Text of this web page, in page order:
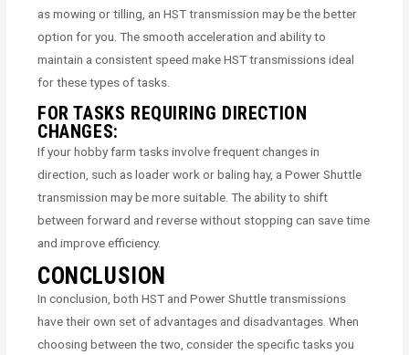
as mowing or tilling, an HST transmission may be the better
option for you. The smooth acceleration and ability to
maintain a consistent speed make HST transmissions ideal
for these types of tasks.
FOR TASKS REQUIRING DIRECTION
CHANGES:
If your hobby farm tasks involve frequent changes in
direction, such as loader work or baling hay, a Power Shuttle
transmission may be more suitable. The ability to shift
between forward and reverse without stopping can save time
and improve efficiency.
CONCLUSION
In conclusion, both HST and Power Shuttle transmissions
have their own set of advantages and disadvantages. When
choosing between the two, consider the specific tasks you